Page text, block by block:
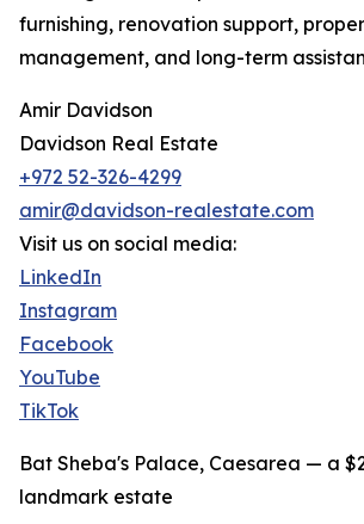
furnishing, renovation support,
management, and long-term
Amir Davidson
Davidson Real Estate
+972 52-326-4299
amir@davidson-realestate.com
Visit us on social media:
LinkedIn
Instagram
Facebook
YouTube
TikTok
Bat Sheba's Palace, Caesarea — a
landmark estate